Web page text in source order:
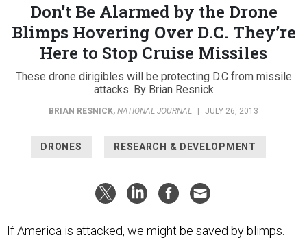
Don’t Be Alarmed by the Drone
Blimps Hovering Over D.C. They’re
Here to Stop Cruise Missiles
These drone dirigibles will be protecting D.C from missile
attacks. By Brian Resnick
BRIAN RESNICK, NATIONAL JOURNAL JULY 26, 2013
DRONES RESEARCH & DEVELOPMENT
If America is attacked, we might be saved by blimps.